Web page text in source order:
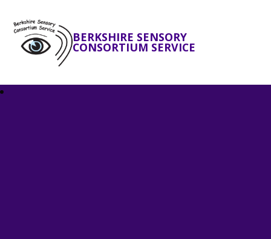
BERKSHIRE SENSORY
CONSORTIUM SERVICE